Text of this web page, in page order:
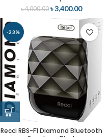
৳4,000.00 ৳3,400.00
-23%
Recci RBS-F1 Diamond Bluetooth